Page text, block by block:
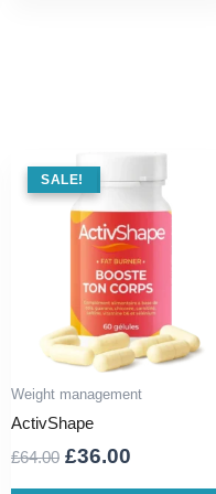
SALE !
SALE!
Weight management
ActivShape
£64.00 Original
£36.00